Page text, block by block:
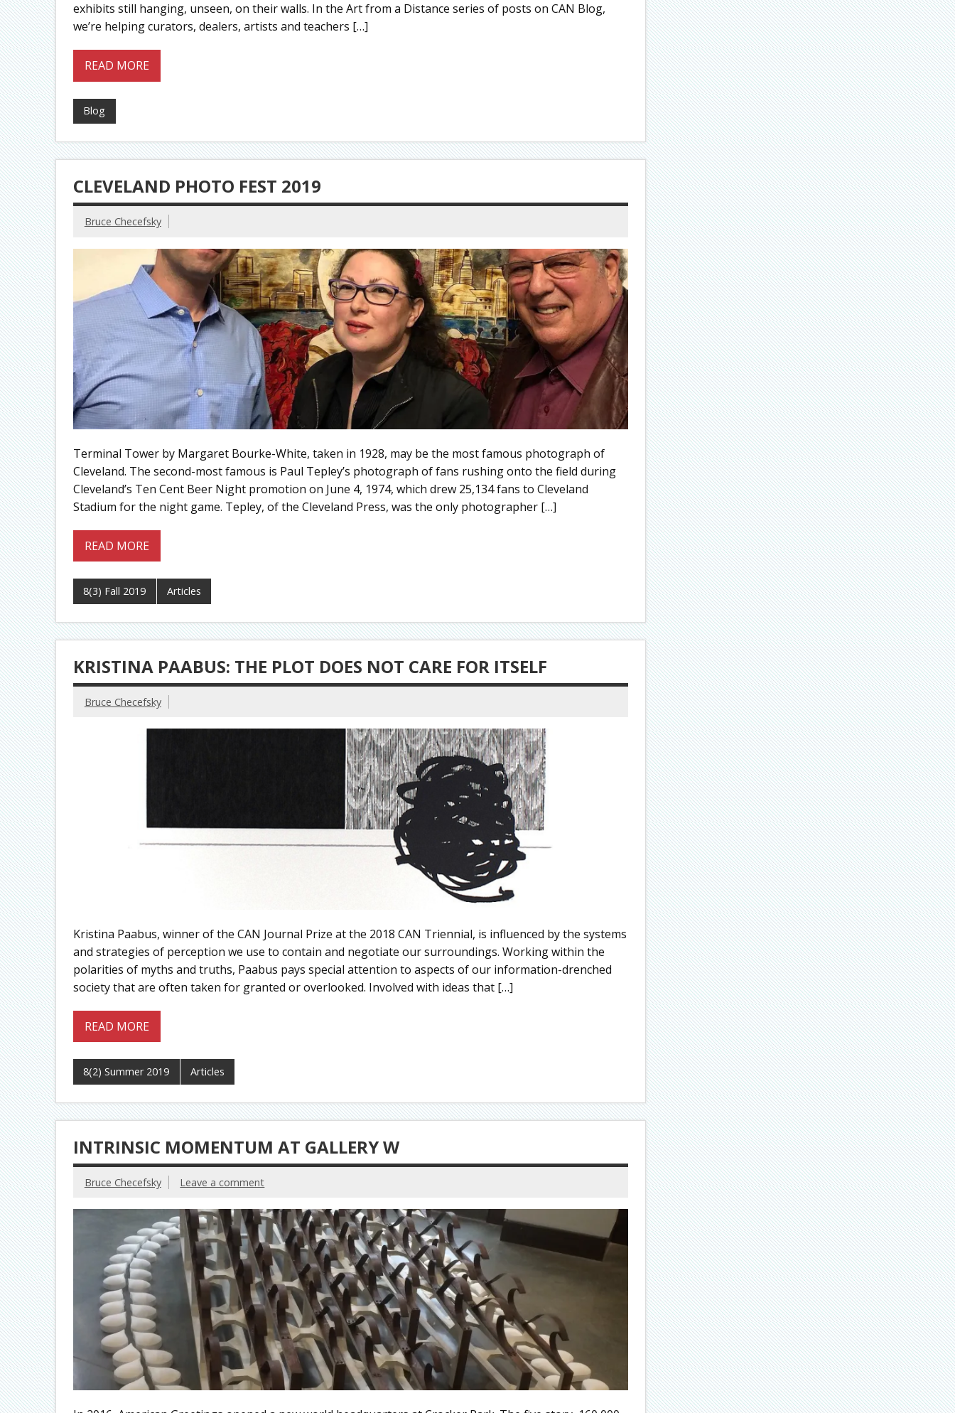
exhibits still hanging, unseen, on their walls. In the Art from a Distance series of posts on CAN Blog,
we’re helping curators, dealers, artists and teachers […]
READ MORE
Blog
CLEVELAND PHOTO FEST 2019
Bruce Checefsky
Terminal Tower by Margaret Bourke-White, taken in 1928, may be the most famous photograph of
Cleveland. The second-most famous is Paul Tepley’s photograph of fans rushing onto the field during
Cleveland’s Ten Cent Beer Night promotion on June 4, 1974, which drew 25,134 fans to Cleveland
Stadium for the night game. Tepley, of the Cleveland Press, was the only photographer […]
READ MORE
8(3) Fall 2019 Articles
KRISTINA PAABUS: THE PLOT DOES NOT CARE FOR ITSELF
Bruce Checefsky
Kristina Paabus, winner of the CAN Journal Prize at the 2018 CAN Triennial, is influenced by the systems
and strategies of perception we use to contain and negotiate our surroundings. Working within the
polarities of myths and truths, Paabus pays special attention to aspects of our information-drenched
society that are often taken for granted or overlooked. Involved with ideas that […]
READ MORE
8(2) Summer 2019 Articles
INTRINSIC MOMENTUM AT GALLERY W
Bruce Checefsky Leave a comment